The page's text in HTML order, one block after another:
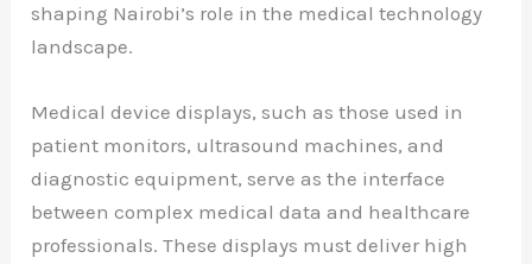
shaping Nairobi’s role in the medical technology
landscape.
Medical device displays, such as those used in
patient monitors, ultrasound machines, and
diagnostic equipment, serve as the interface
between complex medical data and healthcare
professionals. These displays must deliver high